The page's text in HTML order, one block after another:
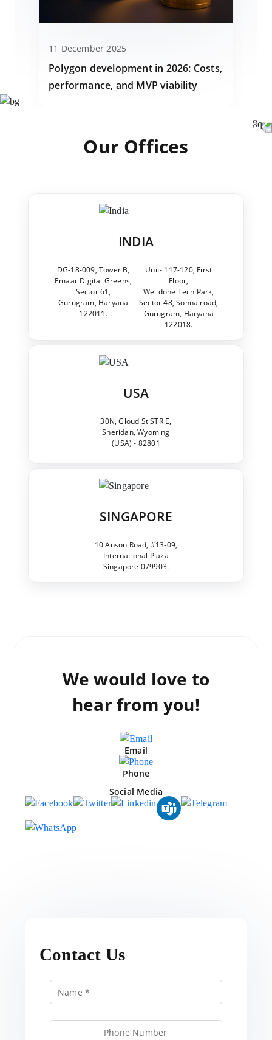
11 December 2025
Polygon development in 2026: Costs,
performance, and MVP viability
Our Offices
INDIA
DG-18-009, Tower B,
Emaar Digital Greens,
Sector 61,
Gurugram, Haryana
122011.
Unit- 117-120, First
Floor,
Welldone Tech Park,
Sector 48, Sohna road,
Gurugram, Haryana
122018.
USA
30N, Gloud St STR E,
Sheridan, Wyoming
(USA) - 82801
SINGAPORE
10 Anson Road, #13-09,
International Plaza
Singapore 079903.
We would love to
hear from you!
Email
Phone
Social Media
Contact Us